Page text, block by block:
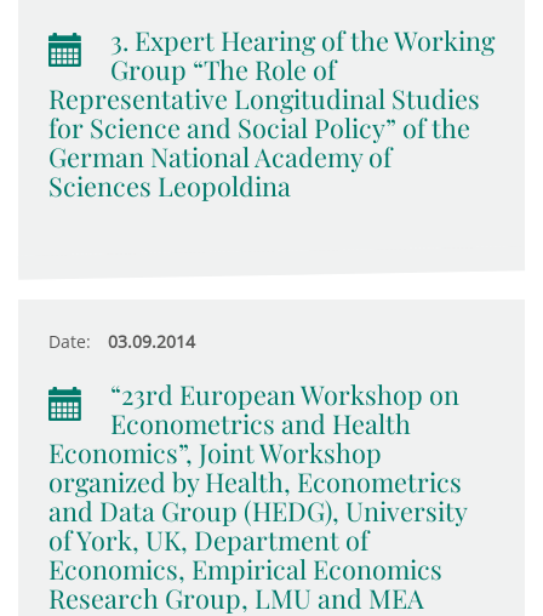
3. Expert Hearing of the Working
Group “The Role of
Representative Longitudinal Studies
for Science and Social Policy” of the
German National Academy of
Sciences Leopoldina
Date: 03.09.2014
“23rd European Workshop on
Econometrics and Health
Economics”, Joint Workshop
organized by Health, Econometrics
and Data Group (HEDG), University
of York, UK, Department of
Economics, Empirical Economics
Research Group, LMU and MEA